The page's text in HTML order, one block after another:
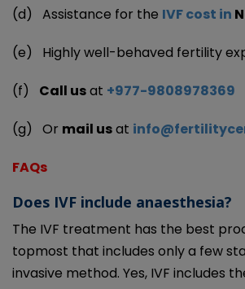
(d) Assistance for the IVF cost in
(e) Highly well-behaved fertility
(f) Call usat +977-9808978369
(g) Or mail usat
FAQs
Does IVF include anaesthesia?
The IVF treatment has the best
topmost that includes only a few
invasive method. Yes, IVF includes